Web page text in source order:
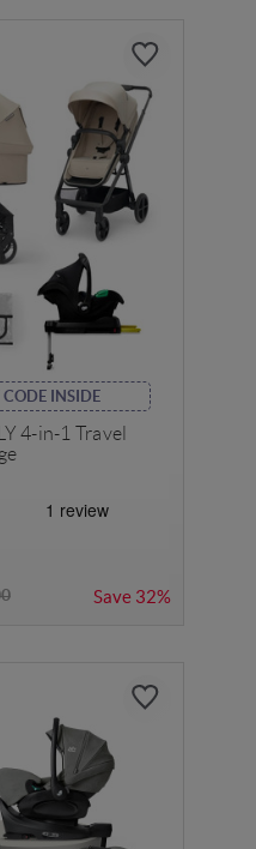
CODE INSIDE
4-in-1 Travel
Save 32%